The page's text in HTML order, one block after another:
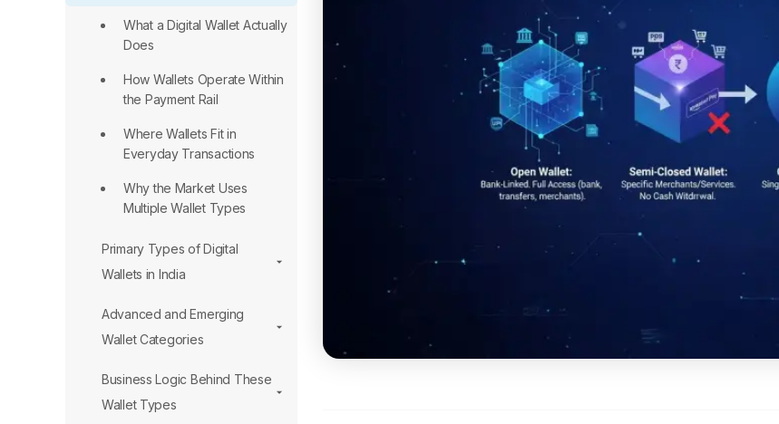
What a Digital Wallet Actually
Does
How Wallets Operate Within
the Payment Rail
Where Wallets Fit in
Everyday Transactions
Why the Market Uses
Multiple Wallet Types
Primary Types of Digital
Wallets in India
Advanced and Emerging
Wallet Categories
Business Logic Behind These
Wallet Types